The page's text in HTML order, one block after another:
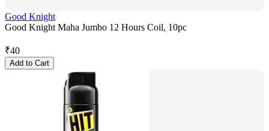
Good Knight
Good Knight Maha Jumbo 12 Hours Coil, 10pc
₹40
Add to Cart